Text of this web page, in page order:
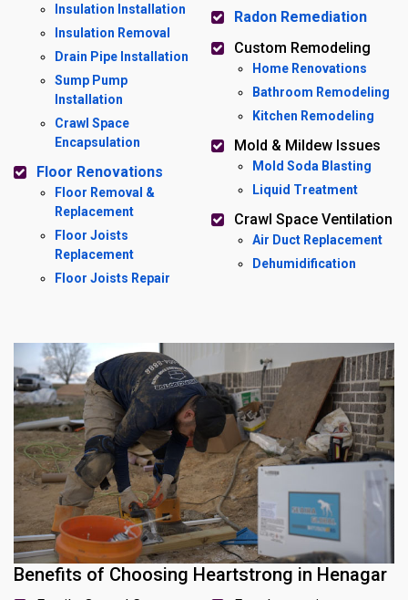
Insulation Installation
Insulation Removal
Drain Pipe Installation
Sump Pump
Installation
Crawl Space
Encapsulation
Floor Renovations
Floor Removal &
Replacement
Floor Joists
Replacement
Floor Joists Repair
Radon Remediation
Custom Remodeling
Home Renovations
Bathroom Remodeling
Kitchen Remodeling
Mold & Mildew Issues
Mold Soda Blasting
Liquid Treatment
Crawl Space Ventilation
Air Duct Replacement
Dehumidification
Benefits of Choosing Heartstrong in Henagar